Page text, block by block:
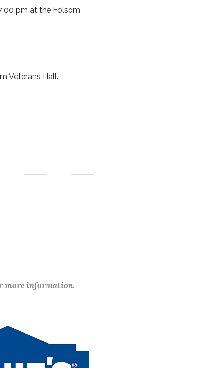
pm at the Folsom
Veterans Hall.
more information.